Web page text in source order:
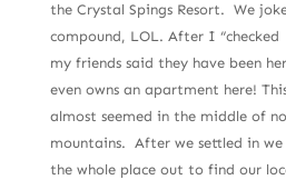
the Crystal Spings Resort. We
compound, LOL. After I
my friends said they have been
even owns an apartment here!
almost seemed in the middle of
mountains. After we settled in
the whole place out to find our